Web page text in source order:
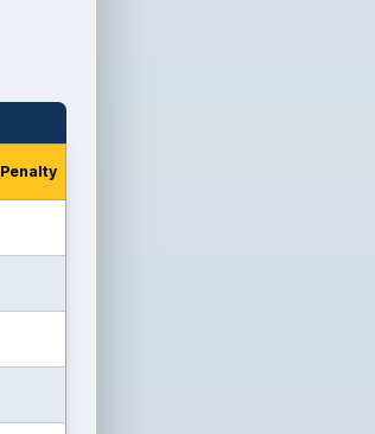
Penalty